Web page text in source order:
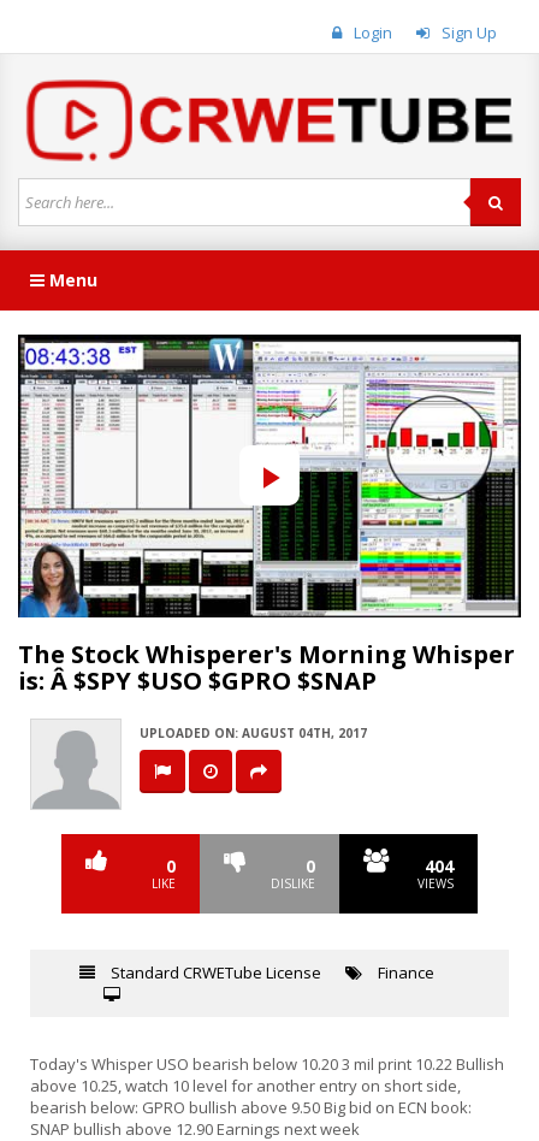
Login Sign Up
Menu
Play
Video
The Stock Whisperer's Morning Whisper
is: Â $SPY $USO $GPRO $SNAP
UPLOADED ON: AUGUST 04TH, 2017
0
LIKE
0
DISLIKE
404
VIEWS
Standard CRWETube License Finance
Today's Whisper USO bearish below 10.20 3 mil print 10.22 Bullish
above 10.25, watch 10 level for another entry on short side,
bearish below: GPRO bullish above 9.50 Big bid on ECN book:
SNAP bullish above 12.90 Earnings next week